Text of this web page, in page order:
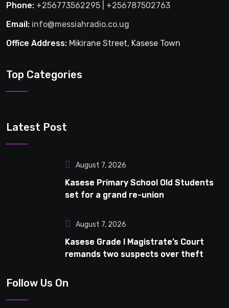
Phone: +256773562295 | +256787502763
Email: info@messiahradio.co.ug
Office Address: Mikirane Street, Kasese Town
Top Categories
Latest Post
August 7, 2026
Kasese Primary School Old Students
set for a grand re-union
August 7, 2026
Kasese Grade I Magistrate’s Court
remands two suspects over theft
Follow Us On